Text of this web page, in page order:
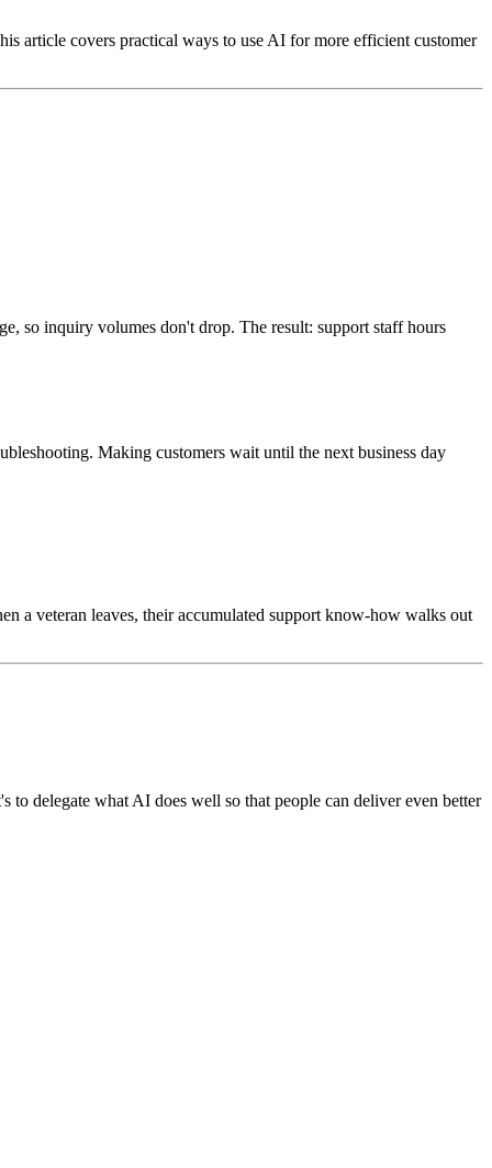
article covers practical ways to use AI for more efficient customer
so inquiry volumes don't drop. The result: support staff hours
Making customers wait until the next business day
a veteran leaves, their accumulated support know-how walks out
delegate what AI does well so that people can deliver even better